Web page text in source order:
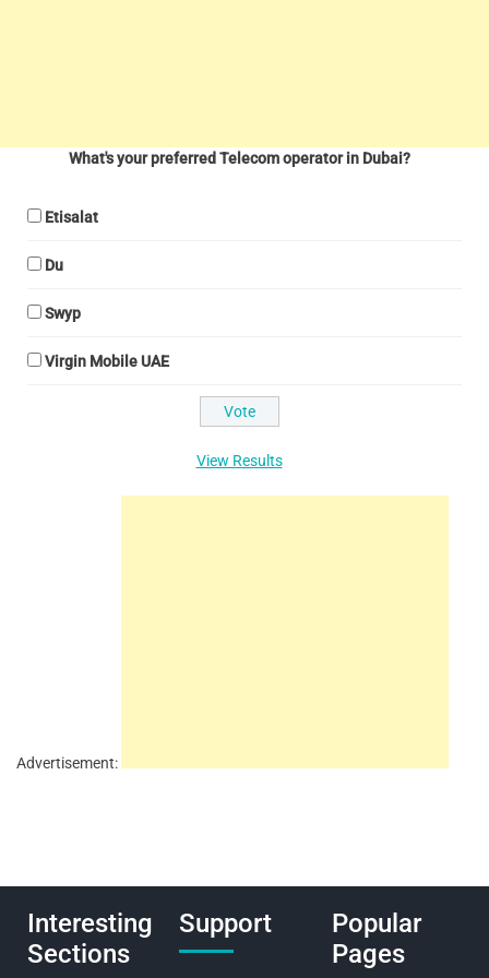
What's your preferred Telecom operator in Dubai?
Etisalat
Du
Swyp
Virgin Mobile UAE
View Results
Advertisement:
Interesting
Sections
Support
Popular
Pages